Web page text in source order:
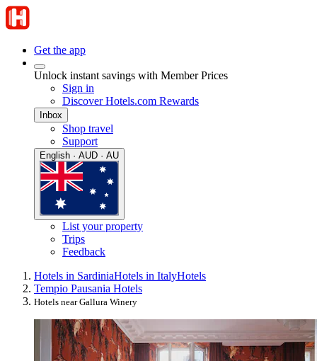
Get the app
Unlock instant savings with Member Prices
Sign in
Discover Hotels.com Rewards
Inbox
Shop travel
Support
English · AUD · AU
List your property
Trips
Feedback
Hotels in SardiniaHotels in ItalyHotels
Tempio Pausania Hotels
Hotels near Gallura Winery